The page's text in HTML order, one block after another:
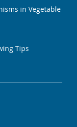
in Vegetable
Tips